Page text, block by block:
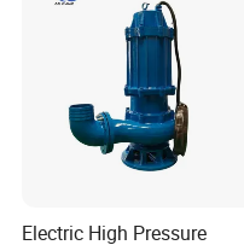
Electric High Pressure